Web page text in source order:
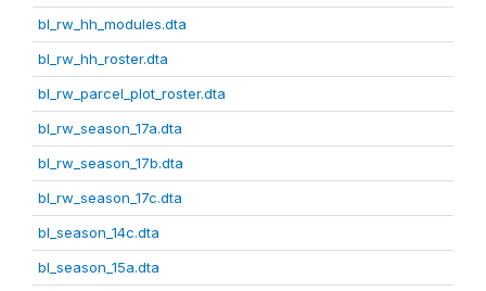
bl_rw_hh_modules.dta
bl_rw_hh_roster.dta
bl_rw_parcel_plot_roster.dta
bl_rw_season_17a.dta
bl_rw_season_17b.dta
bl_rw_season_17c.dta
bl_season_14c.dta
bl_season_15a.dta